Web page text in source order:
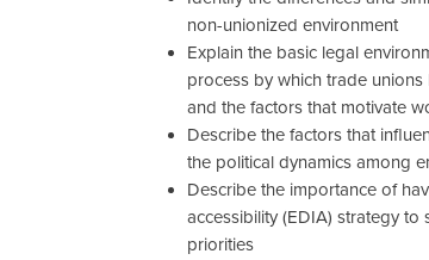
non-unionized environment
Explain the basic legal
process by which trade
and the factors that motivate
Describe the factors that
the political dynamics among
Describe the importance of
accessibility (EDIA) strategy
priorities